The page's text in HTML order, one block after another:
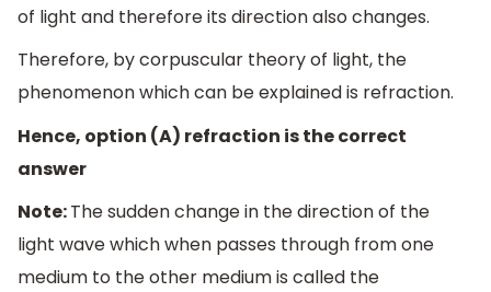
of light and therefore its direction also changes.
Therefore, by corpuscular theory of light, the
phenomenon which can be explained is refraction.
Hence, option (A) refraction is the correct
answer
Note:The sudden change in the direction of the
light wave which when passes through from one
medium to the other medium is called the